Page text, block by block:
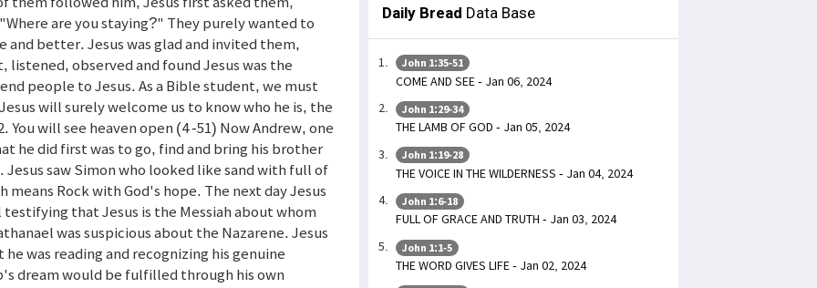
are you staying?" They purely wanted to
better. Jesus was glad and invited them,
observed and found Jesus was the
people to Jesus. As a Bible student, we must
will surely welcome us to know who he is, the
will see heaven open (4 -51) Now Andrew, one
he did first was to go, find and bring his brother
saw Simon who looked like sand with full of
Rock with God's hope. The next day Jesus
that Jesus is the Messiah about whom
was suspicious about the Nazarene. Jesus
was reading and recognizing his genuine
dream would be fulfilled through his own
Daily Bread Data Base
John 1:35-51
COME AND SEE - Jan 06, 2024
John 1:29-34
THE LAMB OF GOD - Jan 05, 2024
John 1:19-28
THE VOICE IN THE WILDERNESS - Jan 04, 2024
John 1:6-18
FULL OF GRACE AND TRUTH - Jan 03, 2024
John 1:1-5
THE WORD GIVES LIFE - Jan 02, 2024